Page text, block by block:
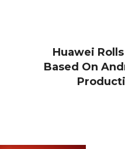
Huawei
Based On